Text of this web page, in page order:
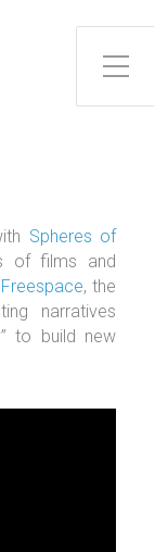
Toggle Side Menu
Spheres of
of films and
Freespace, the
narratives
to build new